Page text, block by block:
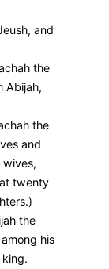
and
the
Abijah,
the
and
wives,
twenty
the
his